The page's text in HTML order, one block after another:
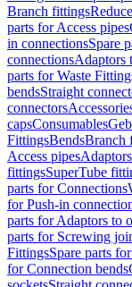
Branch fittings
parts for Access pipes
in connectionsSpare
connectionsAdaptors
parts for Waste
bendsStraight
connectors
capsConsumables
FittingsBendsBranch
Access pipesAdaptors
fittingsSuperTube
parts for Connections
for Push-in
parts for Adaptors to
parts for Screwing
FittingsSpare parts
for Connection bends